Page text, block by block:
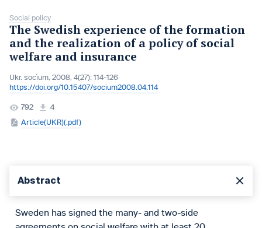
Social policy
The Swedish experience of the formation
and the realization of a policy of social
welfare and insurance
Ukr. socìum, 2008, 4(27): 114-126
https://doi.org/10.15407/socium2008.04.114
792
4
Article(UKR)(.pdf)
Abstract
Sweden has signed the many- and two-side